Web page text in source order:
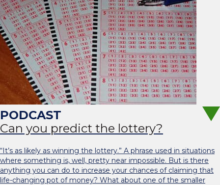
Can you predict the lottery?
“It’s as likely as winning the lottery.” A phrase used in situations
where something is, well, pretty near impossible. But is there
anything you can do to increase your chances of claiming that
life-changing pot of money? What about one of the smaller